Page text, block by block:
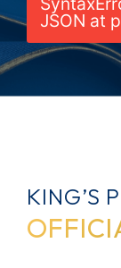
JSON at
KING’S